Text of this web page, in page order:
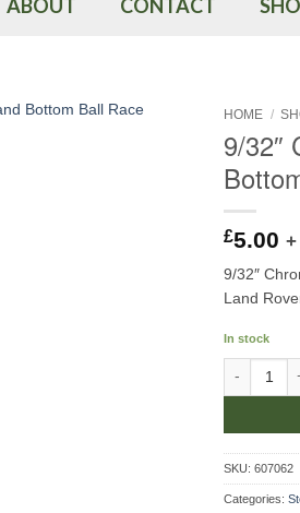
ABOUT CONTACT
HOME /
9/32″
£5.00 +
9/32″
Land
In stock
9/32"
SKU:607062
Categories: